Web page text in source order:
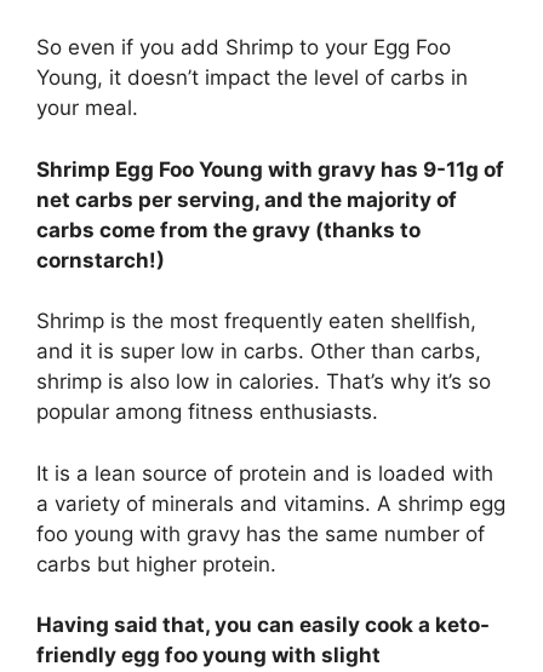
So even if you add Shrimp to your Egg Foo
Young, it doesn’t impact the level of carbs in
your meal.
Shrimp Egg Foo Young with gravy has 9-11g of
net carbs per serving, and the majority of
carbs come from the gravy (thanks to
cornstarch!)
Shrimp is the most frequently eaten shellfish,
and it is super low in carbs. Other than carbs,
shrimp is also low in calories. That’s why it’s so
popular among fitness enthusiasts.
It is a lean source of protein and is loaded with
a variety of minerals and vitamins. A shrimp egg
foo young with gravy has the same number of
carbs but higher protein.
Having said that, you can easily cook a keto-
friendly egg foo young with slight